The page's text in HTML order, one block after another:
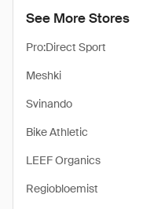
See More Stores
Pro:Direct Sport
Meshki
Svinando
Bike Athletic
LEEF Organics
Regiobloemist